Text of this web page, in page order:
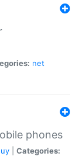
net
phones
Categories: